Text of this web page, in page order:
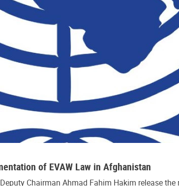
of EVAW Law in Afghanistan
Chairman Ahmad Fahim Hakim release